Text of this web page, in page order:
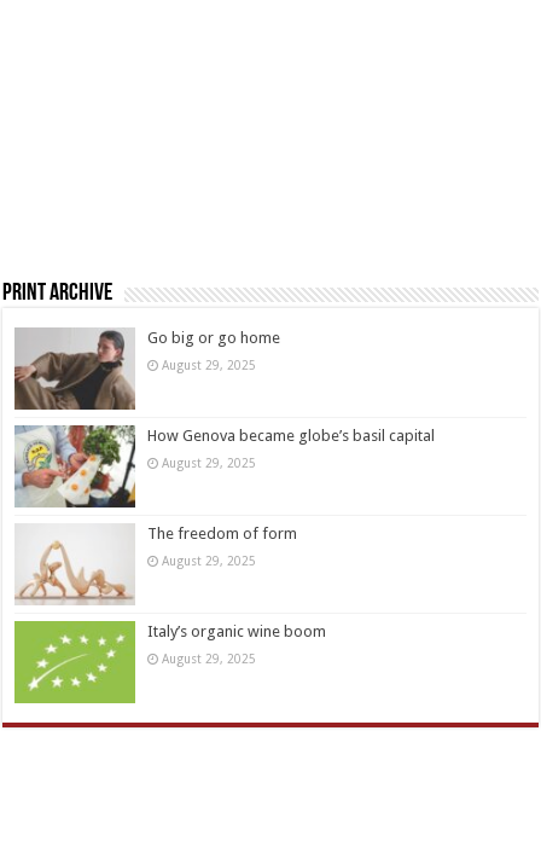
Print Archive
Go big or go home
August 29, 2025
How Genova became globe’s basil capital
August 29, 2025
The freedom of form
August 29, 2025
Italy’s organic wine boom
August 29, 2025